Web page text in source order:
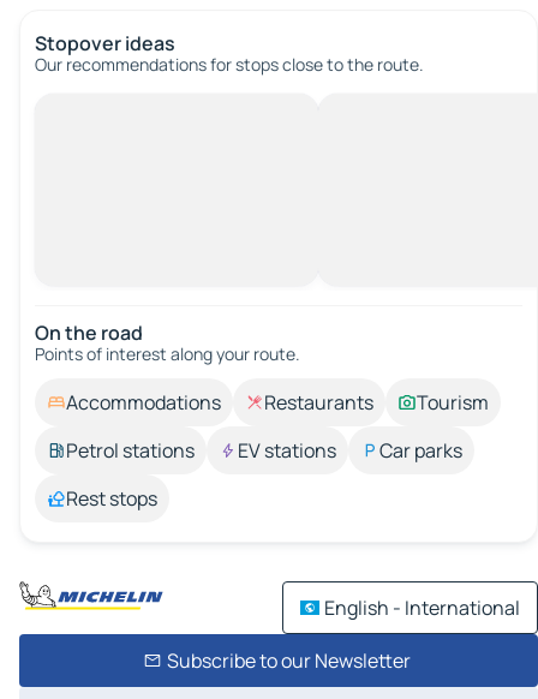
Stopover ideas
Our recommendations for stops close to the route.
On the road
Points of interest along your route.
Accommodations Restaurants
Tourism
Petrol stations
EV stations
Car parks
Rest stops
English - International
Subscribe to our Newsletter